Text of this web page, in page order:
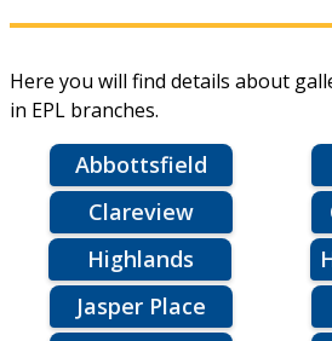
Here you will find details about
in EPL branches.
Abbottsfield
Clareview
Highlands
Jasper Place